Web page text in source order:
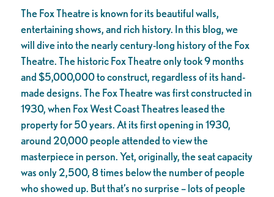
The Fox Theatre is known for its beautiful walls,
entertaining shows, and rich history. In this blog, we
will dive into the nearly century-long history of the Fox
Theatre. The historic Fox Theatre only took 9 months
and $5,000,000 to construct, regardless of its hand-
made designs. The Fox Theatre was first constructed in
1930, when Fox West Coast Theatres leased the
property for 50 years. At its first opening in 1930,
around 20,000 people attended to view the
masterpiece in person. Yet, originally, the seat capacity
was only 2,500, 8 times below the number of people
who showed up. But that’s no surprise – lots of people